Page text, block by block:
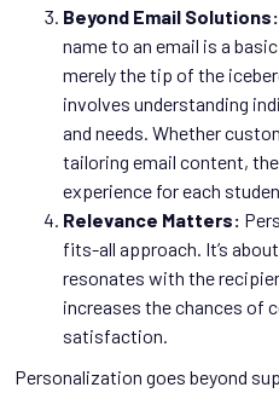
Beyond Email Solutions:
name to an email is a
merely the tip of the
involves understanding
and needs. Whether
tailoring email content,
experience for each
Relevance Matters:
fits-all approach. It’s
resonates with the
increases the chances of
satisfaction.
Personalization goes beyond